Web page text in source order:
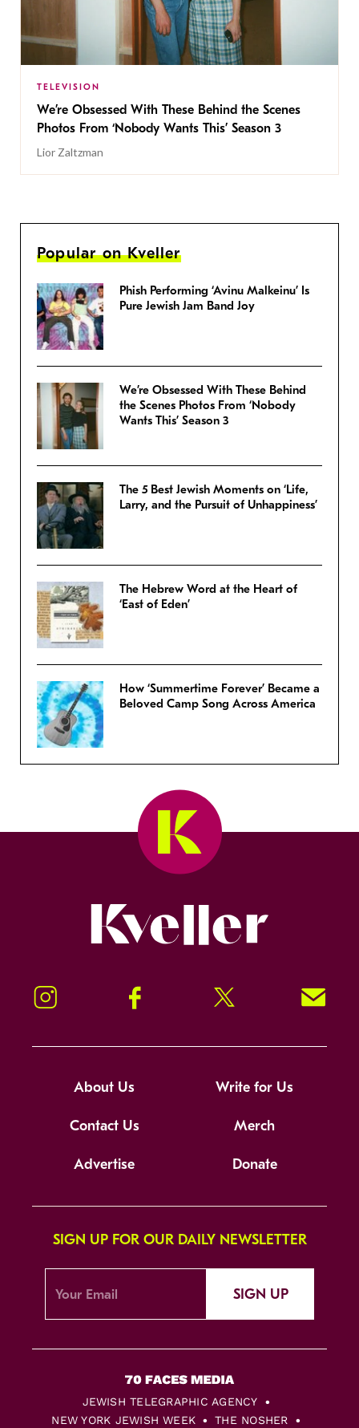
TELEVISION
We’re Obsessed With These Behind the Scenes
Photos From ‘Nobody Wants This’ Season 3
Lior Zaltzman
Popular on Kveller
Phish Performing ‘Avinu Malkeinu’ Is
Pure Jewish Jam Band Joy
We’re Obsessed With These Behind
the Scenes Photos From ‘Nobody
Wants This’ Season 3
The 5 Best Jewish Moments on ‘Life,
Larry, and the Pursuit of Unhappiness’
The Hebrew Word at the Heart of
‘East of Eden’
How ‘Summertime Forever’ Became a
Beloved Camp Song Across America
Instagram Facebook Twitter Signup!
About Us Write for Us
Contact Us Merch
Advertise Donate
SIGN UP FOR OUR DAILY NEWSLETTER
SIGN UP
JEWISH TELEGRAPHIC AGENCY
NEW YORK JEWISH WEEK
THE NOSHER